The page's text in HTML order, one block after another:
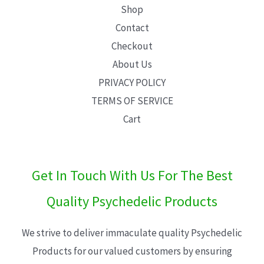
Shop
Contact
Checkout
About Us
PRIVACY POLICY
TERMS OF SERVICE
Cart
Get In Touch With Us For The Best
Quality Psychedelic Products
We strive to deliver immaculate quality Psychedelic
Products for our valued customers by ensuring